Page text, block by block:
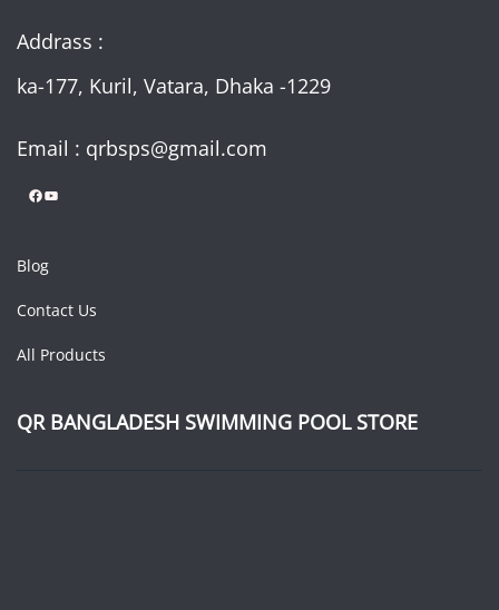
Addrass :
ka-177, Kuril, Vatara, Dhaka -1229
Email : qrbsps@gmail.com
Facebook YouTube
Blog
Contact Us
All Products
QR BANGLADESH SWIMMING POOL STORE